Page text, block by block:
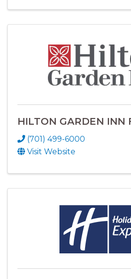
HILTON GARDEN INN
(701) 499-6000
Visit Website